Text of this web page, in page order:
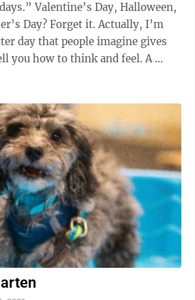
Valentine’s Day, Halloween,
Day? Forget it. Actually, I’m
day that people imagine gives
you how to think and feel. A ...